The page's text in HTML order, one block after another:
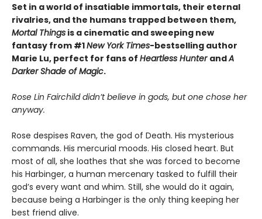
Set in a world of insatiable immortals, their eternal
rivalries, and the humans trapped between them,
Mortal Things is a cinematic and sweeping new
fantasy from #1New York Times-bestselling author
Marie Lu, perfect for fans of Heartless Hunter andA
Darker Shade of Magic.
Rose Lin Fairchild didn’t believe in gods, but one chose her
anyway.
Rose despises Raven, the god of Death. His mysterious
commands. His mercurial moods. His closed heart. But
most of all, she loathes that she was forced to become
his Harbinger, a human mercenary tasked to fulfill their
god’s every want and whim. Still, she would do it again,
because being a Harbinger is the only thing keeping her
best friend alive.